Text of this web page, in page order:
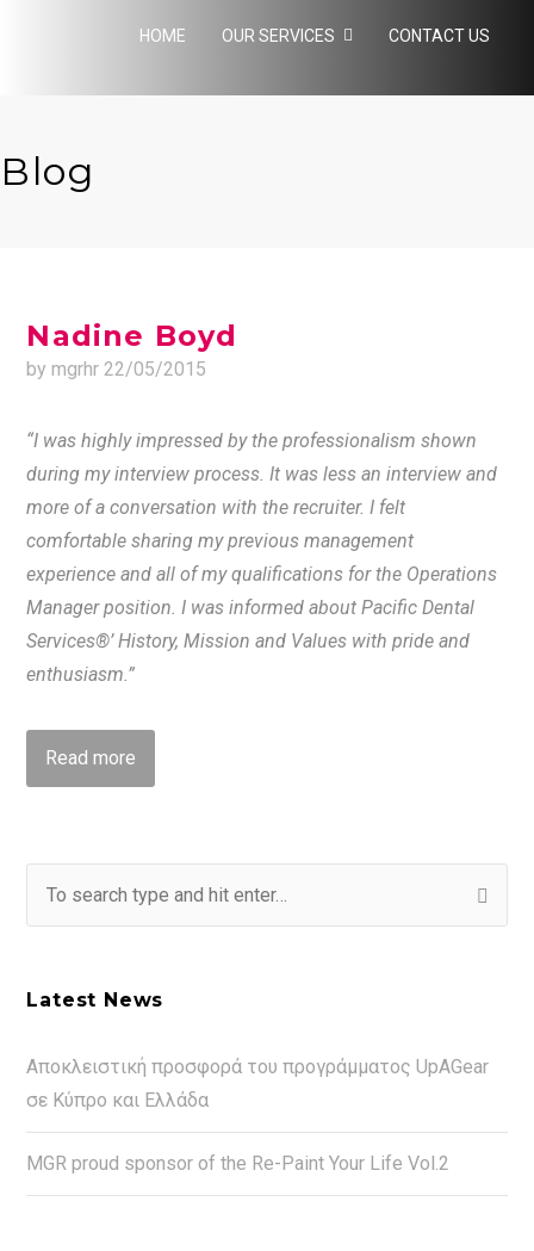
HOME OUR SERVICES CONTACT US
Blog
Nadine Boyd
by mgrhr 22/05/2015
“I was highly impressed by the professionalism shown
during my interview process. It was less an interview and
more of a conversation with the recruiter. I felt
comfortable sharing my previous management
experience and all of my qualifications for the Operations
Manager position. I was informed about Pacific Dental
Services®’ History, Mission and Values with pride and
enthusiasm.”
Read more
Latest News
Αποκλειστική προσφορά του προγράμματος UpAGear
σε Κύπρο και Ελλάδα
MGR proud sponsor of the Re-Paint Your Life Vol.2